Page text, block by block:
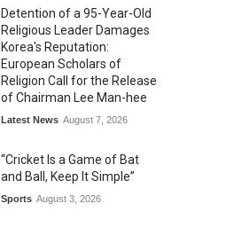
Detention of a 95-Year-Old
Religious Leader Damages
Korea's Reputation:
European Scholars of
Religion Call for the Release
of Chairman Lee Man-hee
Latest News August 7, 2026
“Cricket Is a Game of Bat
and Ball, Keep It Simple”
Sports August 3, 2026